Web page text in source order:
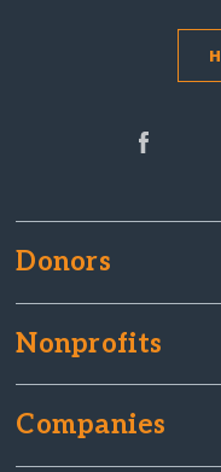
Donors
Nonprofits
Companies